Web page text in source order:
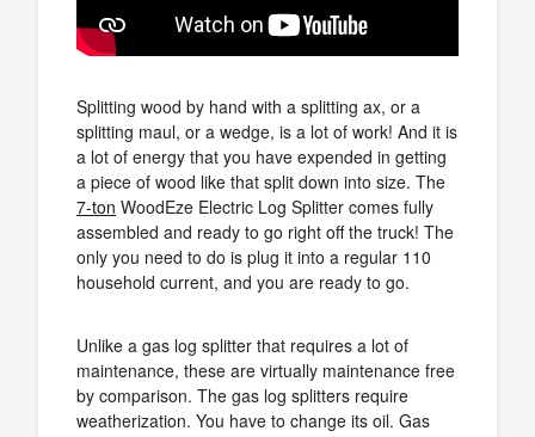
Splitting wood by hand with a splitting ax, or a
splitting maul, or a wedge, is a lot of work! And it is
a lot of energy that you have expended in getting
a piece of wood like that split down into size. The
7-ton WoodEze Electric Log Splitter comes fully
assembled and ready to go right off the truck! The
only you need to do is plug it into a regular 110
household current, and you are ready to go.
Unlike a gas log splitter that requires a lot of
maintenance, these are virtually maintenance free
by comparison. The gas log splitters require
weatherization. You have to change its oil. Gas